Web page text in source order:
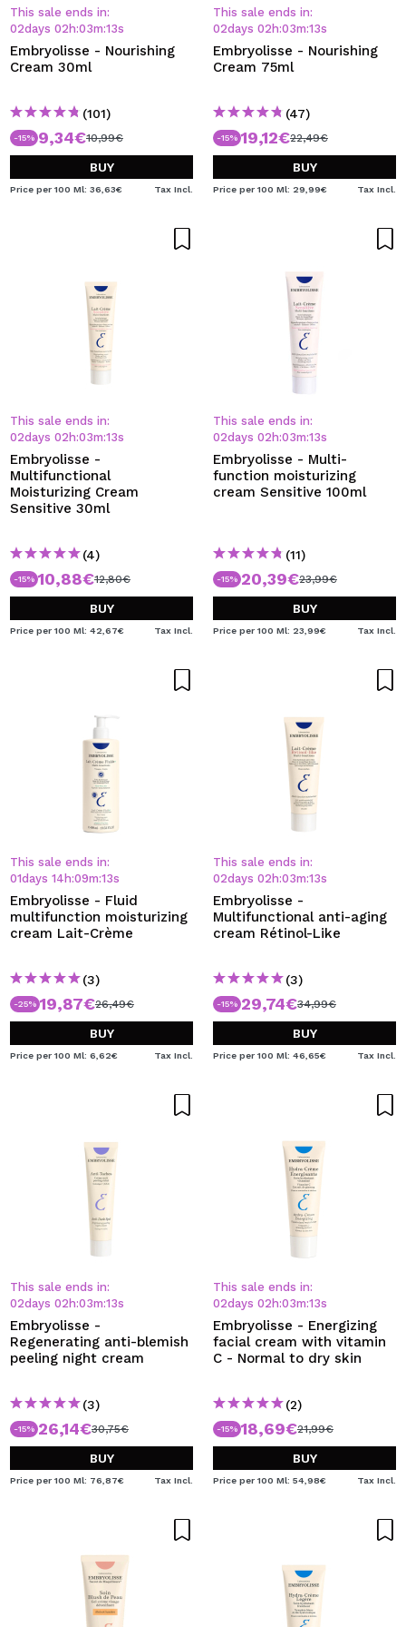
By creating an account at Maquibeauty.com you will be
able to make your purchases quickly, check the status of
your orders and consult your previous operations.
CREATE ACCOUNT
This sale ends in:
02days 02 h:03m:13s
Embryolisse - Nourishing
Cream 30ml
(101)
-15% 9,34€10,99€
BUY
Price per 100 Ml: 36,63€ Tax Incl.
This sale ends in:
02days 02 h:03m:13s
Embryolisse - Nourishing
Cream 75ml
(47)
-15% 19,12€22,49€
BUY
Price per 100 Ml: 29,99€ Tax Incl.
This sale ends in:
02days 02 h:03m:13s
Embryolisse -
Multifunctional
Moisturizing Cream
Sensitive 30ml
(4)
-15% 10,88€12,80€
BUY
Price per 100 Ml: 42,67€ Tax Incl.
This sale ends in:
02days 02 h:03m:13s
Embryolisse - Multi-
function moisturizing
cream Sensitive 100ml
(11)
-15% 20,39€23,99€
BUY
Price per 100 Ml: 23,99€ Tax Incl.
This sale ends in:
01days 14 h:09m:13s
Embryolisse - Fluid
multifunction moisturizing
cream Lait-Crème
(3)
-25% 19,87€26,49€
BUY
Price per 100 Ml: 6,62€ Tax Incl.
This sale ends in:
02days 02 h:03m:13s
Embryolisse -
Multifunctional anti-aging
cream Rétinol-Like
(3)
-15% 29,74€34,99€
BUY
Price per 100 Ml: 46,65€ Tax Incl.
This sale ends in:
02days 02 h:03m:13s
Embryolisse -
Regenerating anti-blemish
peeling night cream
(3)
-15% 26,14€30,75€
BUY
Price per 100 Ml: 76,87€ Tax Incl.
This sale ends in:
02days 02 h:03m:13s
Embryolisse - Energizing
facial cream with vitamin
C - Normal to dry skin
(2)
-15% 18,69€21,99€
BUY
Price per 100 Ml: 54,98€ Tax Incl.